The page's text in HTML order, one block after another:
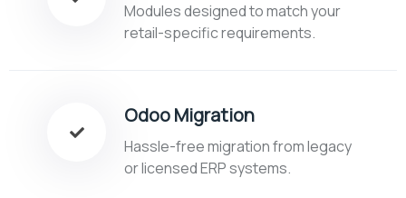
Modules designed to match your
retail-specific requirements.
Odoo Migration
Hassle-free migration from legacy
or licensed ERP systems.